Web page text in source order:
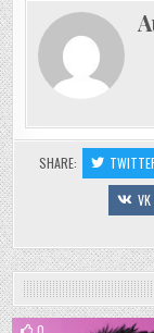
SHARE:
VK